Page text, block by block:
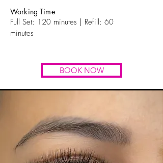
Working Time
Full Set: 120 minutes | Refill: 60
minutes
BOOK NOW